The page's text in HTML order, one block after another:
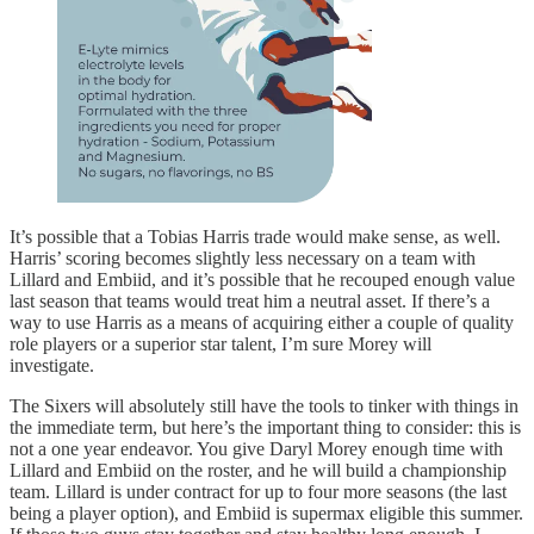
It’s possible that a Tobias Harris trade would make sense, as well.
Harris’ scoring becomes slightly less necessary on a team with
Lillard and Embiid, and it’s possible that he recouped enough value
last season that teams would treat him a neutral asset. If there’s a
way to use Harris as a means of acquiring either a couple of quality
role players or a superior star talent, I’m sure Morey will
investigate.
The Sixers will absolutely still have the tools to tinker with things in
the immediate term, but here’s the important thing to consider: this is
not a one year endeavor. You give Daryl Morey enough time with
Lillard and Embiid on the roster, and he will build a championship
team. Lillard is under contract for up to four more seasons (the last
being a player option), and Embiid is supermax eligible this summer.